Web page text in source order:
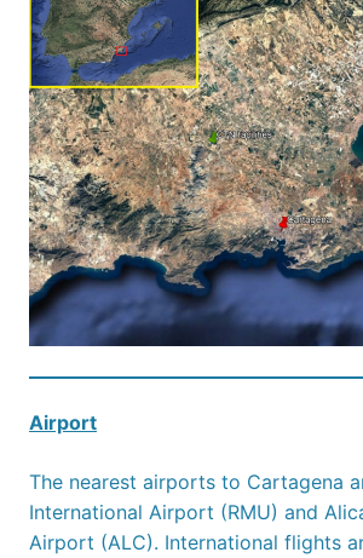
Airport
The nearest airports to Cartagena
International Airport (RMU) and
Airport (ALC). International flights